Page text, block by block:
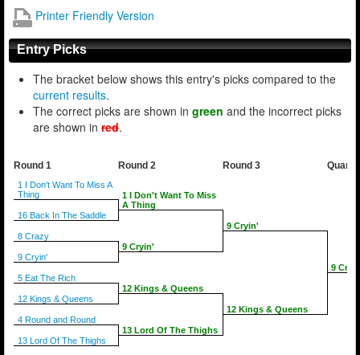
Printer Friendly Version
Entry Picks
The bracket below shows this entry's picks compared to the
current results.
The correct picks are shown in green and the incorrect picks
are shown in red.
Round 1
1 I Don't Want To Miss A
Thing
16 Back In The Saddle
8 Crazy
9 Cryin'
5 Eat The Rich
12 Kings & Queens
4 Round and Round
13 Lord Of The Thighs
Round 2
1 I Don't Want To Miss
A Thing
9 Cryin'
12 Kings & Queens
13 Lord Of The Thighs
Round 3
9 Cryin'
12 Kings & Queens
9